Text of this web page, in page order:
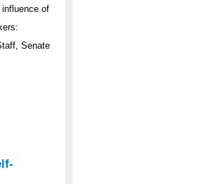
of
Senate